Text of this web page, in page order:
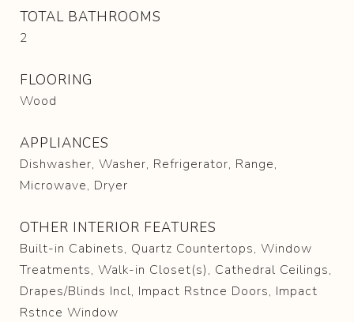
TOTAL BATHROOMS
2
FLOORING
Wood
APPLIANCES
Dishwasher, Washer, Refrigerator, Range,
Microwave, Dryer
OTHER INTERIOR FEATURES
Built-in Cabinets, Quartz Countertops, Window
Treatments, Walk-in Closet(s), Cathedral Ceilings,
Drapes/Blinds Incl, Impact Rstnce Doors, Impact
Rstnce Window